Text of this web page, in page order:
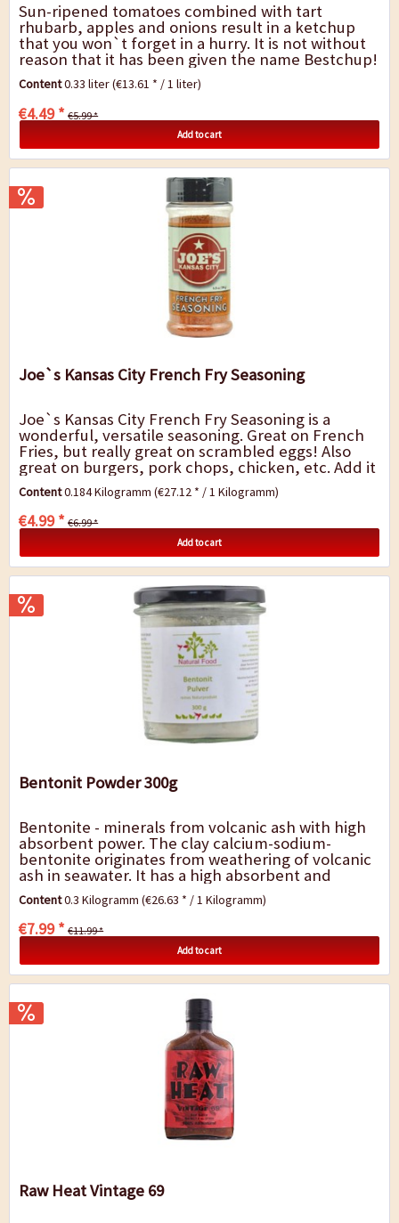
Sun-ripened tomatoes combined with tart
rhubarb, apples and onions result in a ketchup
that you won`t forget in a hurry. It is not without
reason that it has been given the name Bestchup!
Bestchup is perfect with grilled food, in...
Content0.33 liter(€13.61 * / 1 liter)
€4.49 * €5.99 *
Add to cart
Joe`s Kansas City French Fry Seasoning
Joe`s Kansas City French Fry Seasoning is a
wonderful, versatile seasoning. Great on French
Fries, but really great on scrambled eggs! Also
great on burgers, pork chops, chicken, etc. Add it
to your flour when you bread anything for...
Content0.184 Kilogramm(€27.12 * / 1 Kilogramm)
€4.99 * €6.99 *
Add to cart
Bentonit Powder 300g
Bentonite - minerals from volcanic ash with high
absorbent power. The clay calcium-sodium-
bentonite originates from weathering of volcanic
ash in seawater. It has a high absorbent and
swelling capacity (increases its volume by up...
Content0.3 Kilogramm(€26.63 * / 1 Kilogramm)
€7.99 * €11.99 *
Add to cart
Raw Heat Vintage 69